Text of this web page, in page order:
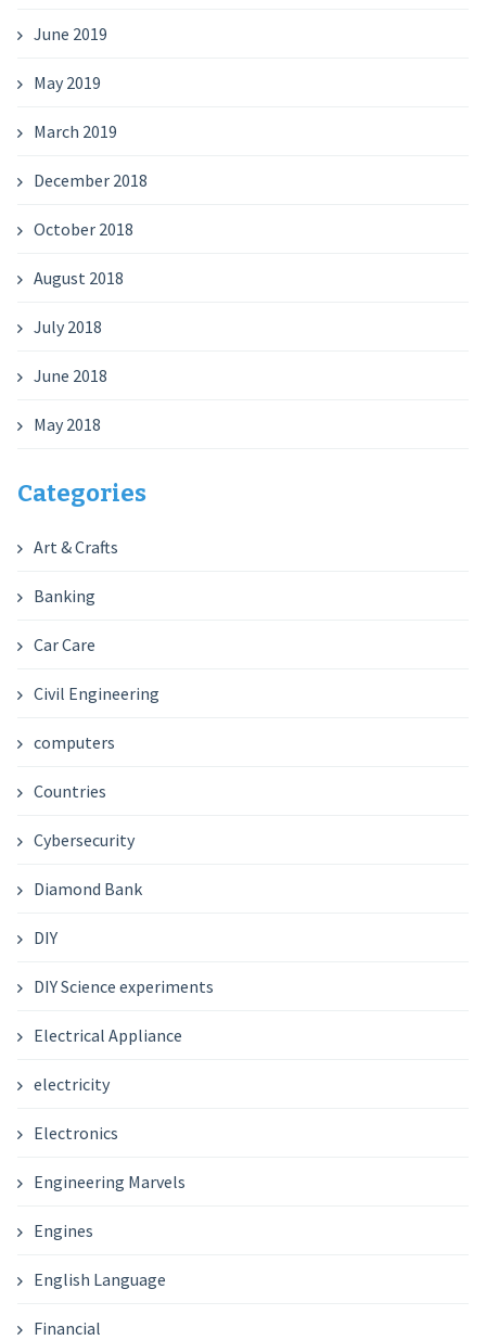
June 2019
May 2019
March 2019
December 2018
October 2018
August 2018
July 2018
June 2018
May 2018
Categories
Art & Crafts
Banking
Car Care
Civil Engineering
computers
Countries
Cybersecurity
Diamond Bank
DIY
DIY Science experiments
Electrical Appliance
electricity
Electronics
Engineering Marvels
Engines
English Language
Financial